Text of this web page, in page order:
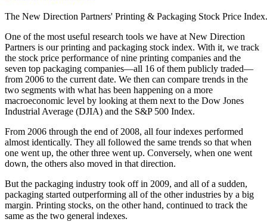
The New Direction Partners' Printing & Packaging Stock Price Index.
One of the most useful research tools we have at New Direction
Partners is our printing and packaging stock index. With it, we track
the stock price performance of nine printing companies and the
seven top packaging companies—all 16 of them publicly traded—
from 2006 to the current date. We then can compare trends in the
two segments with what has been happening on a more
macroeconomic level by looking at them next to the Dow Jones
Industrial Average (DJIA) and the S&P 500 Index.
From 2006 through the end of 2008, all four indexes performed
almost identically. They all followed the same trends so that when
one went up, the other three went up. Conversely, when one went
down, the others also moved in that direction.
But the packaging industry took off in 2009, and all of a sudden,
packaging started outperforming all of the other industries by a big
margin. Printing stocks, on the other hand, continued to track the
same as the two general indexes.